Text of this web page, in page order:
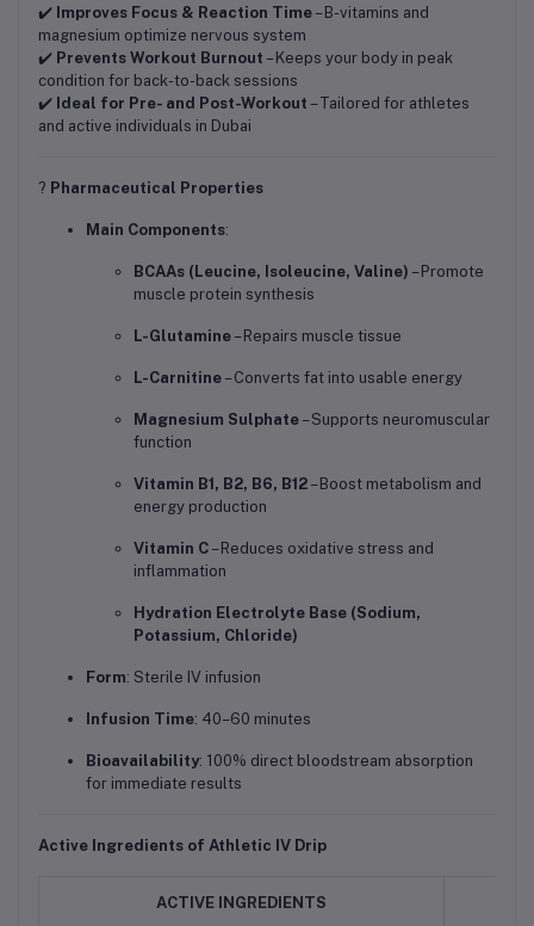
✔️ Improves Focus & Reaction Time – B-vitamins and
magnesium optimize nervous system
✔️ Prevents Workout Burnout – Keeps your body in peak
condition for back-to-back sessions
✔️ Ideal for Pre- and Post-Workout – Tailored for athletes
and active individuals in Dubai
? Pharmaceutical Properties
Main Components:
BCAAs (Leucine, Isoleucine, Valine) – Promote
muscle protein synthesis
L-Glutamine – Repairs muscle tissue
L-Carnitine – Converts fat into usable energy
Magnesium Sulphate – Supports neuromuscular
function
Vitamin B1, B2, B6, B12 – Boost metabolism and
energy production
Vitamin C – Reduces oxidative stress and
inflammation
Hydration Electrolyte Base (Sodium,
Potassium, Chloride)
Form: Sterile IV infusion
Infusion Time: 40–60 minutes
Bioavailability: 100% direct bloodstream absorption
for immediate results
Active Ingredients of Athletic IV Drip
ACTIVE INGREDIENTS